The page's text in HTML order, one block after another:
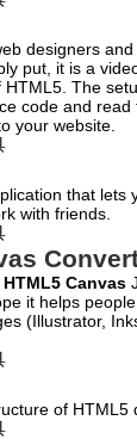
designers
put, it is a
The
code and read
your website.
that lets
with friends.
Canvas
it helps
(Illustrator,
of HTML5